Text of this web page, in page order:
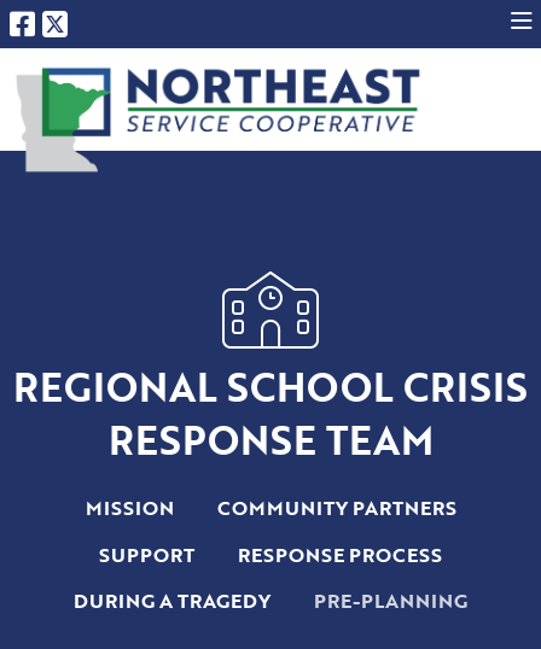
REGIONAL SCHOOL CRISIS
RESPONSE TEAM
MISSION
COMMUNITY PARTNERS
SUPPORT
RESPONSE PROCESS
DURING A TRAGEDY
PRE-PLANNING